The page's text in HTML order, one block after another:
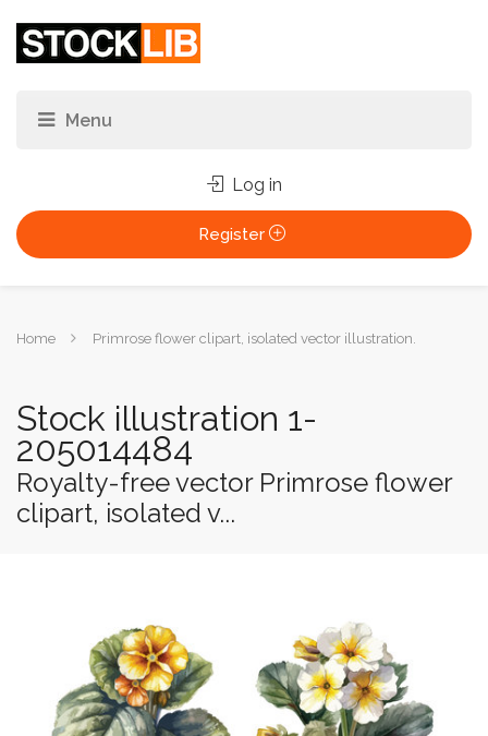
Log in
Register
YouHome Primrose flower clipart, isolated vector illustration.
Stock illustration 1-
205014484
Royalty-free vector Primrose flower
clipart, isolated v...